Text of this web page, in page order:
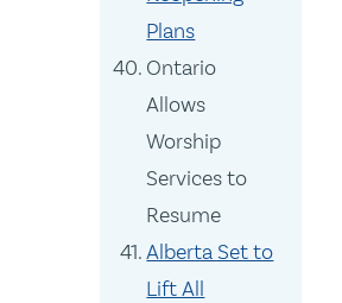
Plans
Ontario
Allows
Worship
Services to
Resume
Alberta Set to
Lift All